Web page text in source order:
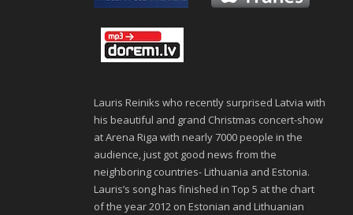
Lauris Reiniks who recently surprised Latvia with
his beautiful and grand Christmas concert-show
at Arena Riga with nearly 7000 people in the
audience, just got good news from the
neighboring countries- Lithuania and Estonia.
Lauris’s song has finished in Top 5 at the chart
of the year 2012 on Estonian and Lithuanian